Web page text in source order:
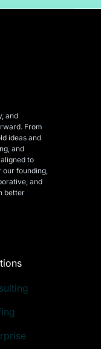
and
From
ideas and
and
to
founding,
and
better